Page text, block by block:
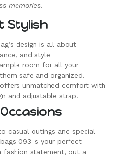
memories.
Stylish
design is all about
and style.
room for all your
safe and organized.
unmatched comfort with
and adjustable strap.
casual outings and special
093 is your perfect
fashion statement, but a